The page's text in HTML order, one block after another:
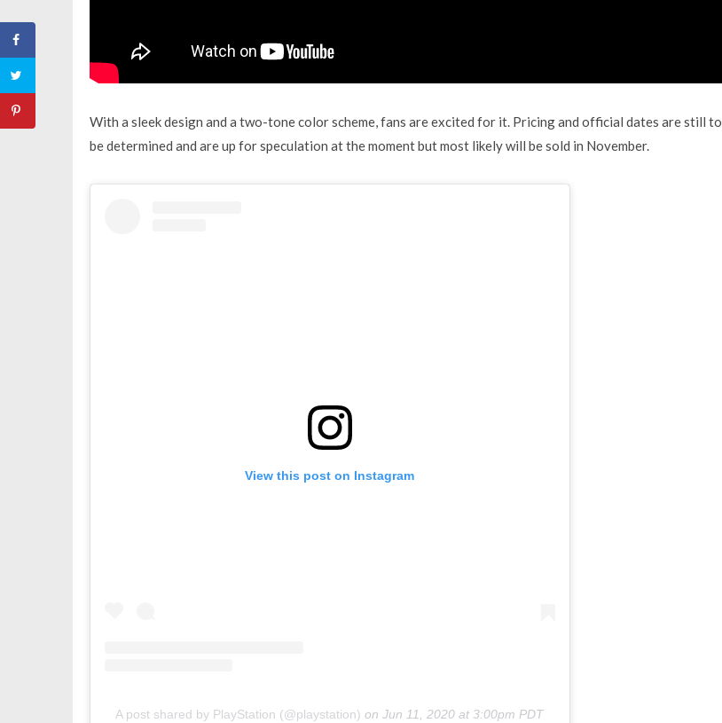
With a sleek design and a two-tone color scheme, fans are excited for it. Pricing and official dates are still to
be determined and are up for speculation at the moment but most likely will be sold in November.
View this post on Instagram
A post shared by PlayStation (@playstation) onJun 11, 2020 at 3:00pm PDT